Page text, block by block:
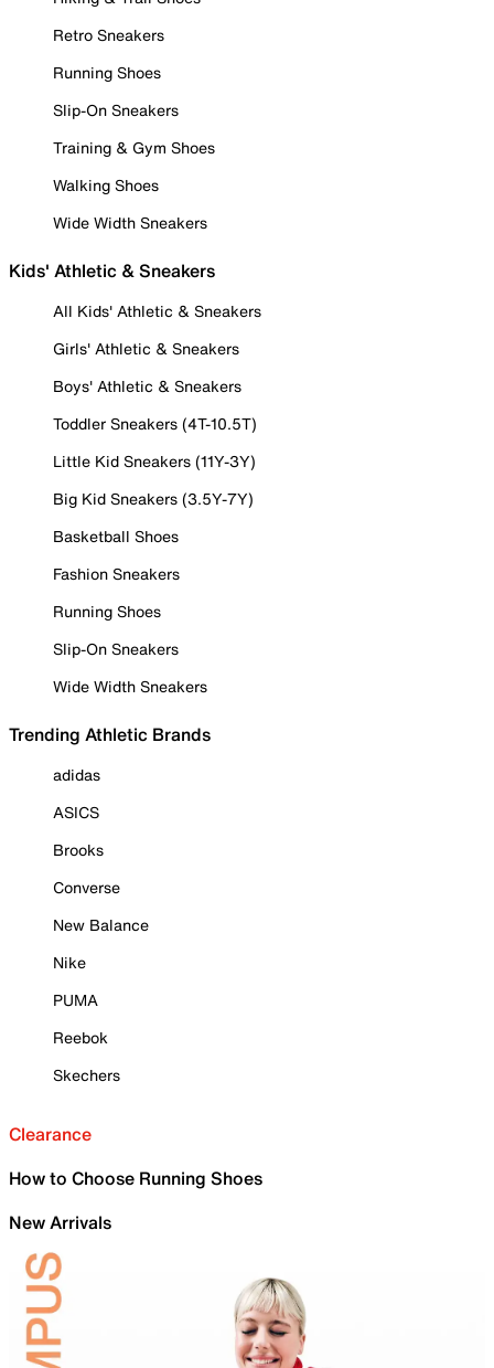
Retro Sneakers
Running Shoes
Slip-On Sneakers
Training & Gym Shoes
Walking Shoes
Wide Width Sneakers
Kids' Athletic & Sneakers
All Kids' Athletic & Sneakers
Girls' Athletic & Sneakers
Boys' Athletic & Sneakers
Toddler Sneakers (4T-10.5T)
Little Kid Sneakers (11Y-3Y)
Big Kid Sneakers (3.5Y-7Y)
Basketball Shoes
Fashion Sneakers
Running Shoes
Slip-On Sneakers
Wide Width Sneakers
Trending Athletic Brands
adidas
ASICS
Brooks
Converse
New Balance
Nike
PUMA
Reebok
Skechers
Clearance
How to Choose Running Shoes
New Arrivals